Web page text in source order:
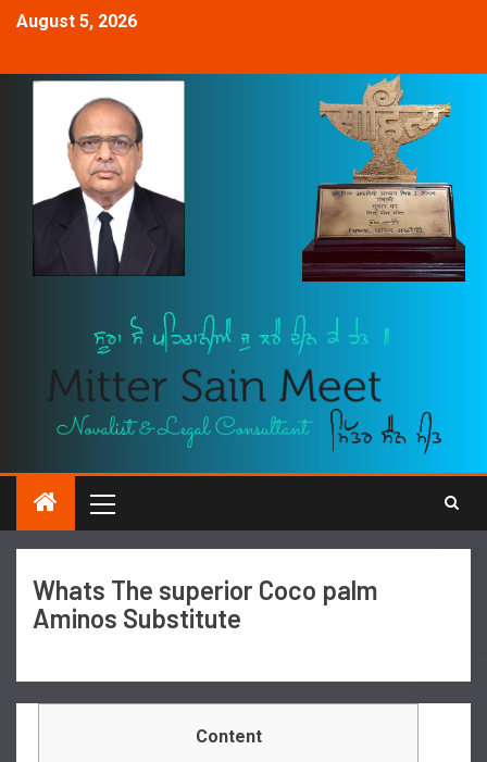
August 5, 2026
Whats The superior Coco palm
Aminos Substitute
Content